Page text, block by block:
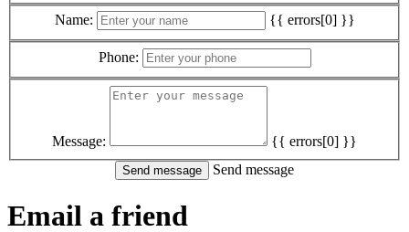
Name: {{ errors[0] }}
Phone:
Message:
{{ errors[0] }}
Send message
Email a friend